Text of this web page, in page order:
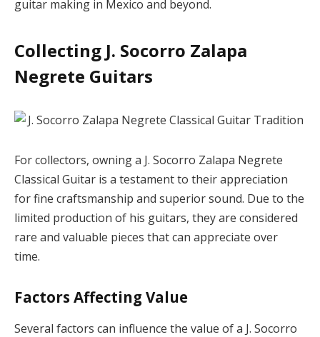
guitar making in Mexico and beyond.
Collecting J. Socorro Zalapa
Negrete Guitars
For collectors, owning a J. Socorro Zalapa Negrete
Classical Guitar is a testament to their appreciation
for fine craftsmanship and superior sound. Due to the
limited production of his guitars, they are considered
rare and valuable pieces that can appreciate over
time.
Factors Affecting Value
Several factors can influence the value of a J. Socorro